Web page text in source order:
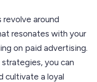
revolve around
resonates with your
on paid advertising.
you can
cultivate a loyal